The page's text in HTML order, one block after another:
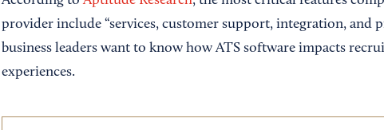
provider include “services, customer support, integration, and
business leaders want to know how ATS software impacts
experiences.